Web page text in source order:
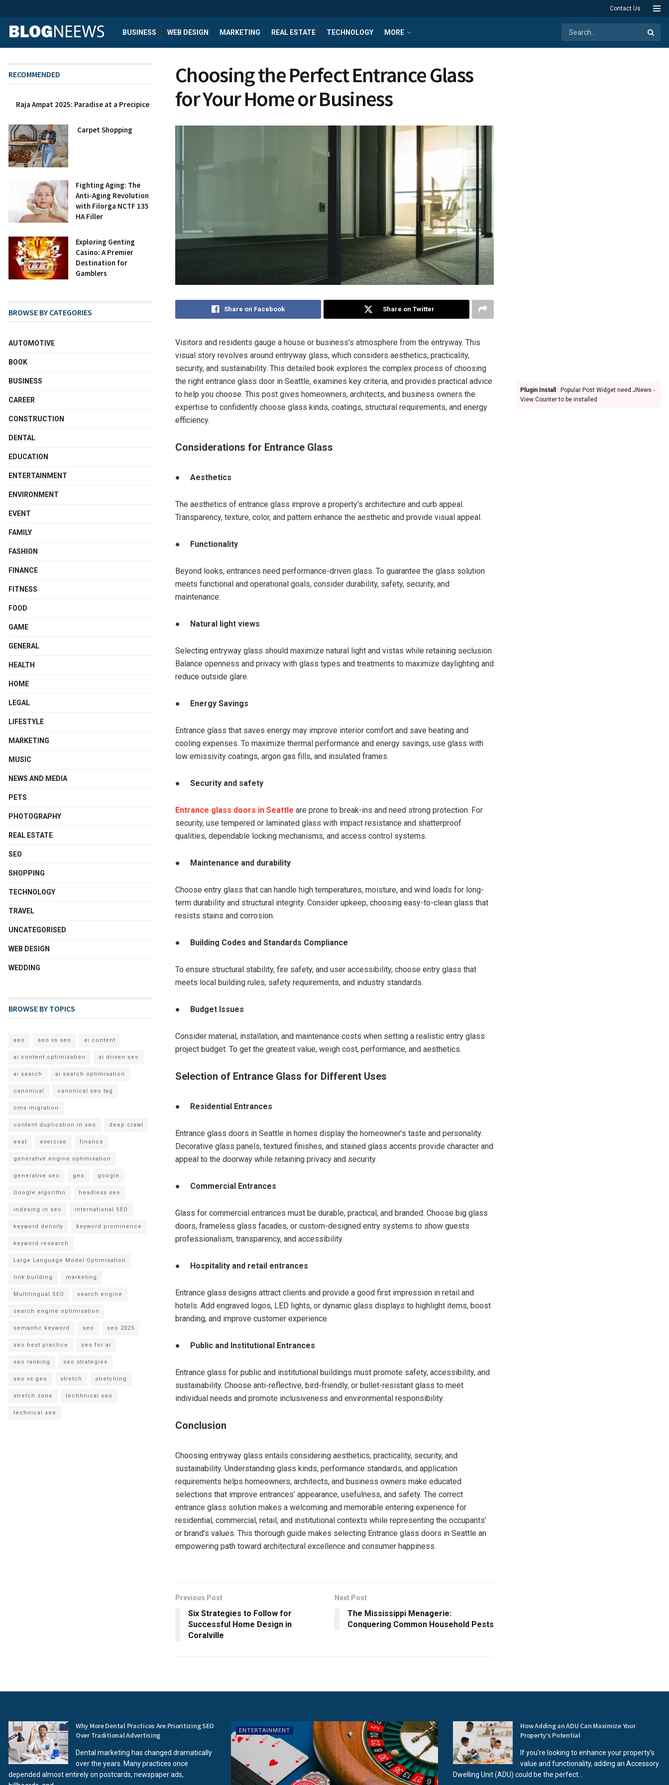
Contact Us
BUSINESS WEB DESIGN MARKETING REAL ESTATE TECHNOLOGY MORE
Choosing the Perfect Entrance Glass
for Your Home or Business
Share on Facebook Share on Twitter
Visitors and residents gauge a house or business’s atmosphere from the entryway. This
visual story revolves around entryway glass, which considers aesthetics, practicality,
security, and sustainability. This detailed book explores the complex process of choosing
the right entrance glass door in Seattle, examines key criteria, and provides practical advice
to help you choose. This post gives homeowners, architects, and business owners the
expertise to confidently choose glass kinds, coatings, structural requirements, and energy
efficiency.
Considerations for Entrance Glass
● Aesthetics
The aesthetics of entrance glass improve a property’s architecture and curb appeal.
Transparency, texture, color, and pattern enhance the aesthetic and provide visual appeal.
● Functionality
Beyond looks, entrances need performance-driven glass. To guarantee the glass solution
meets functional and operational goals, consider durability, safety, security, and
maintenance.
● Natural light views
Selecting entryway glass should maximize natural light and vistas while retaining seclusion.
Balance openness and privacy with glass types and treatments to maximize daylighting and
reduce outside glare.
● Energy Savings
Entrance glass that saves energy may improve interior comfort and save heating and
cooling expenses. To maximize thermal performance and energy savings, use glass with
low emissivity coatings, argon gas fills, and insulated frames.
● Security and safety
Entrance glass doors in Seattle are prone to break-ins and need strong protection. For
security, use tempered or laminated glass with impact resistance and shatterproof
qualities, dependable locking mechanisms, and access control systems.
● Maintenance and durability
Choose entry glass that can handle high temperatures, moisture, and wind loads for long-
term durability and structural integrity. Consider upkeep, choosing easy-to-clean glass that
resists stains and corrosion.
● Building Codes and Standards Compliance
To ensure structural stability, fire safety, and user accessibility, choose entry glass that
meets local building rules, safety requirements, and industry standards.
● Budget Issues
Consider material, installation, and maintenance costs when setting a realistic entry glass
project budget. To get the greatest value, weigh cost, performance, and aesthetics.
Selection of Entrance Glass for Different Uses
● Residential Entrances
Entrance glass doors in Seattle in homes display the homeowner’s taste and personality.
Decorative glass panels, textured finishes, and stained glass accents provide character and
appeal to the doorway while retaining privacy and security.
● Commercial Entrances
Glass for commercial entrances must be durable, practical, and branded. Choose big glass
doors, frameless glass facades, or custom-designed entry systems to show guests
professionalism, transparency, and accessibility.
● Hospitality and retail entrances
Entrance glass designs attract clients and provide a good first impression in retail and
hotels. Add engraved logos, LED lights, or dynamic glass displays to highlight items, boost
branding, and improve customer experience.
● Public and Institutional Entrances
Entrance glass for public and institutional buildings must promote safety, accessibility, and
sustainability. Choose anti-reflective, bird-friendly, or bullet-resistant glass to meet
individual needs and promote inclusiveness and environmental responsibility.
Conclusion
Choosing entryway glass entails considering aesthetics, practicality, security, and
sustainability. Understanding glass kinds, performance standards, and application
requirements helps homeowners, architects, and business owners make educated
selections that improve entrances’ appearance, usefulness, and safety. The correct
entrance glass solution makes a welcoming and memorable entering experience for
residential, commercial, retail, and institutional contexts while representing the occupants’
or brand’s values. This thorough guide makes selecting Entrance glass doors in Seattle an
empowering path toward architectural excellence and consumer happiness.
Previous Post
Six Strategies to Follow for
Successful Home Design in
Coralville
Next Post
The Mississippi Menagerie:
Conquering Common Household Pests
RECOMMENDED
Raja Ampat 2025: Paradise at a Precipice
Carpet Shopping
Fighting Aging: The
Anti-Aging Revolution
with Filorga NCTF 135
HA Filler
Exploring Genting
Casino: A Premier
Destination for
Gamblers
BROWSE BY CATEGORIES
AUTOMOTIVE
BOOK
BUSINESS
CAREER
CONSTRUCTION
DENTAL
EDUCATION
ENTERTAINMENT
ENVIRONMENT
EVENT
FAMILY
FASHION
FINANCE
FITNESS
FOOD
GAME
GENERAL
HEALTH
HOME
LEGAL
LIFESTYLE
MARKETING
MUSIC
NEWS AND MEDIA
PETS
PHOTOGRAPHY
REAL ESTATE
SEO
SHOPPING
TECHNOLOGY
TRAVEL
UNCATEGORISED
WEB DESIGN
WEDDING
BROWSE BY TOPICS
aeo aeo vs seo ai content
ai content optimisation ai driven seo
ai search ai search optimisation
canonical canonical seo tag
cms migration
content duplication in seo deep crawl
eeat exercise finance
generative engine optimisation
generative seo geo google
Google algorithn headless seo
indexing in seo international SEO
keyword density keyword prominence
keyword research
Large Language Model Optimisation
link building marketing
Multilingual SEO search engine
search engine optimisation
semantic keyword seo seo 2025
seo best practice seo for ai
seo ranking seo strategies
seo vs geo stretch stretching
stretch zone techhnical seo
technical seo
Plugin Install
: Popular Post Widget need JNews -
View Counter to be installed
Why More Dental Practices Are Prioritizing SEO
Over Traditional Advertising
Dental marketing has changed dramatically
over the years. Many practices once
depended almost entirely on postcards, newspaper ads,
ENTERTAINMENT
How Adding an ADU Can Maximize Your
Property’s Potential
If you're looking to enhance your property’s
value and functionality, adding an Accessory
Dwelling Unit (ADU) could be the perfect...